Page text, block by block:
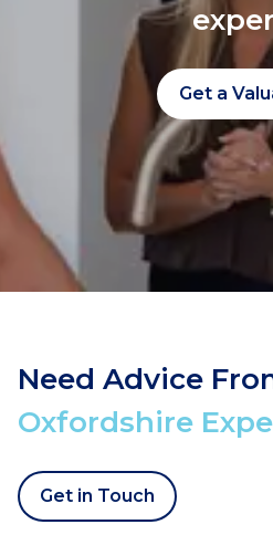
Get a
Need Advice
Oxfordshire
Get in Touch